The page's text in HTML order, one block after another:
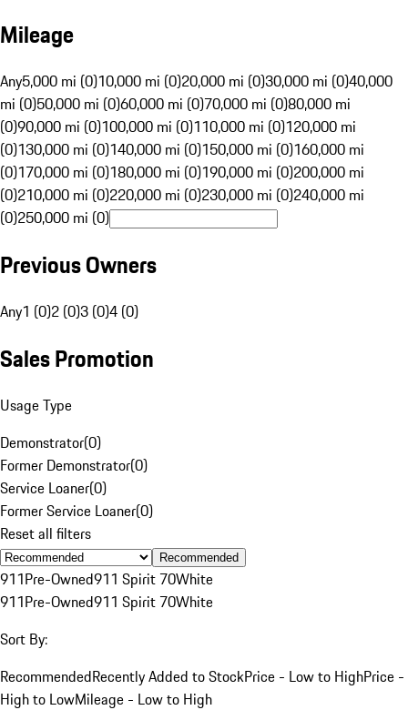
Mileage
Any5,000 mi (0)10,000 mi (0)20,000 mi (0)30,000 mi (0)40,000
mi (0)50,000 mi (0)60,000 mi (0)70,000 mi (0)80,000 mi
(0)90,000 mi (0)100,000 mi (0)110,000 mi (0)120,000 mi
(0)130,000 mi (0)140,000 mi (0)150,000 mi (0)160,000 mi
(0)170,000 mi (0)180,000 mi (0)190,000 mi (0)200,000 mi
(0)210,000 mi (0)220,000 mi (0)230,000 mi (0)240,000 mi
(0)250,000 mi (0)
Previous Owners
Any1 (0)2 (0)3 (0)4 (0)
Sales Promotion
Usage Type
Demonstrator(0)
Former Demonstrator(0)
Service Loaner(0)
Former Service Loaner(0)
Reset all filters
Recommended
911Pre-Owned911 Spirit 70White
911Pre-Owned911 Spirit 70White
Sort By:
RecommendedRecently Added to StockPrice - Low to HighPrice -
High to LowMileage - Low to High